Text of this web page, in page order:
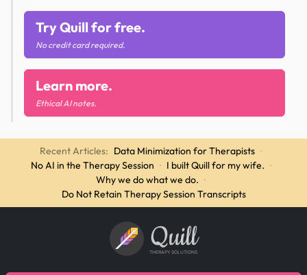
Try Quill for free.
No credit card required.
Learn more.
Ethical AI notes.
Recent Articles: Data Minimization for Therapists ·
No AI in the Therapy Session · I built Quill for my wife. ·
Why we do what we do. ·
Do Not Retain Therapy Session Transcripts
Quill
THERAPY SOLUTIONS